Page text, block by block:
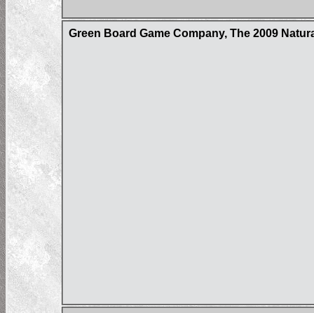
Green Board Game Company, The 2009